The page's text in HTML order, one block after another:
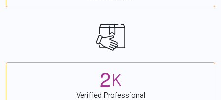
2K
Verified Professional